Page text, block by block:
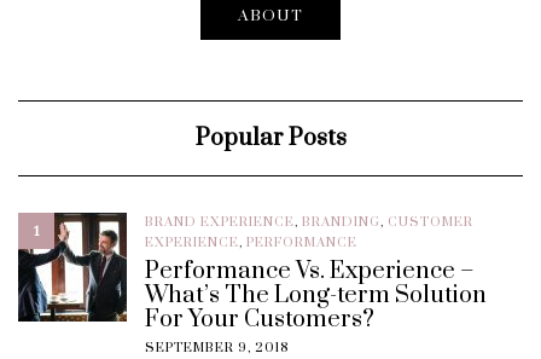
ABOUT
Popular Posts
1 BRAND EXPERIENCE, BRANDING, CUSTOMER
EXPERIENCE, PERFORMANCE
Performance Vs. Experience –
What’s The Long-term Solution
For Your Customers?
SEPTEMBER 9, 2018